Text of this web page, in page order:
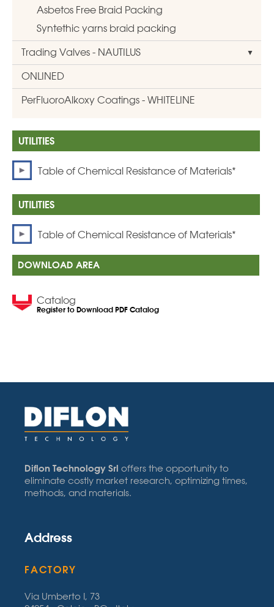
Asbetos Free Braid Packing
Syntethic yarns braid packing
Trading Valves - NAUTILUS
ONLINED
PerFluoroAlkoxy Coatings - WHITELINE
Table of Chemical Resistance of Materials*
Table of Chemical Resistance of Materials*
DOWNLOAD AREA
Catalog
Register to Download PDF Catalog
Diflon Technology Srl offers the opportunity to
eliminate costly market research, optimizing times,
methods, and materials.
Address
FACTORY
Via Umberto I, 73